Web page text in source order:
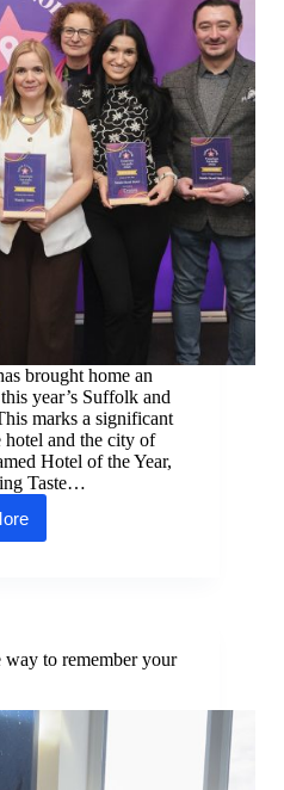
brought home an
year’s Suffolk and
marks a significant
hotel and the city of
Hotel of the Year,
Taste…
to remember your